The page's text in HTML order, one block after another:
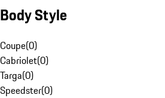
Body Style
Coupe(0)
Cabriolet(0)
Targa(0)
Speedster(0)